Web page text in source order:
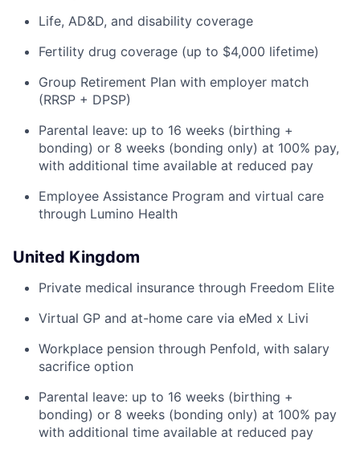
Life, AD&D, and disability coverage
Fertility drug coverage (up to $4,000 lifetime)
Group Retirement Plan with employer match
(RRSP + DPSP)
Parental leave: up to 16 weeks (birthing +
bonding) or 8 weeks (bonding only) at 100% pay,
with additional time available at reduced pay
Employee Assistance Program and virtual care
through Lumino Health
United Kingdom
Private medical insurance through Freedom Elite
Virtual GP and at-home care via eMed x Livi
Workplace pension through Penfold, with salary
sacrifice option
Parental leave: up to 16 weeks (birthing +
bonding) or 8 weeks (bonding only) at 100% pay
with additional time available at reduced pay